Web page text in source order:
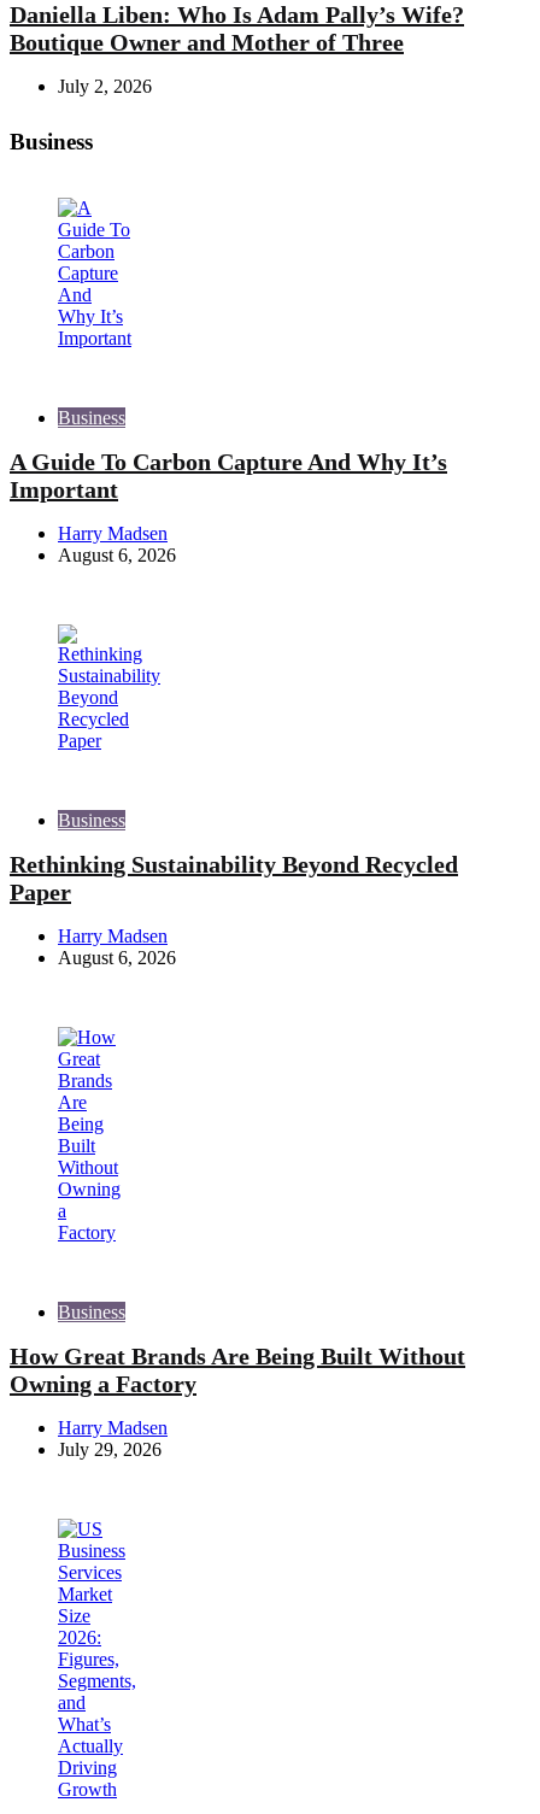
Daniella Liben: Who Is Adam Pally’s Wife?
Boutique Owner and Mother of Three
July 2, 2026
Business
Business
A Guide To Carbon Capture And Why It’s
Important
Posted
by
Harry Madsen
August 6, 2026
Business
Rethinking Sustainability Beyond Recycled
Paper
Posted
by
Harry Madsen
August 6, 2026
Business
How Great Brands Are Being Built Without
Owning a Factory
Posted
by
Harry Madsen
July 29, 2026